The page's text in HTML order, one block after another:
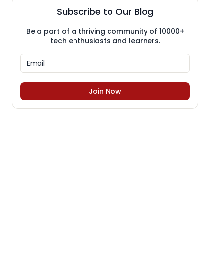
Subscribe to Our Blog
Be a part of a thriving community of 10000+
tech enthusiasts and learners.
Join Now